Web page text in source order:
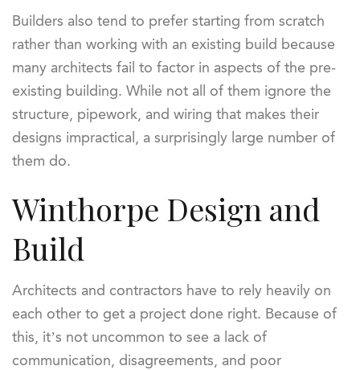
Builders also tend to prefer starting from scratch
rather than working with an existing build because
many architects fail to factor in aspects of the pre-
existing building. While not all of them ignore the
structure, pipework, and wiring that makes their
designs impractical, a surprisingly large number of
them do.
Winthorpe Design and
Build
Architects and contractors have to rely heavily on
each other to get a project done right. Because of
this, it’s not uncommon to see a lack of
communication, disagreements, and poor